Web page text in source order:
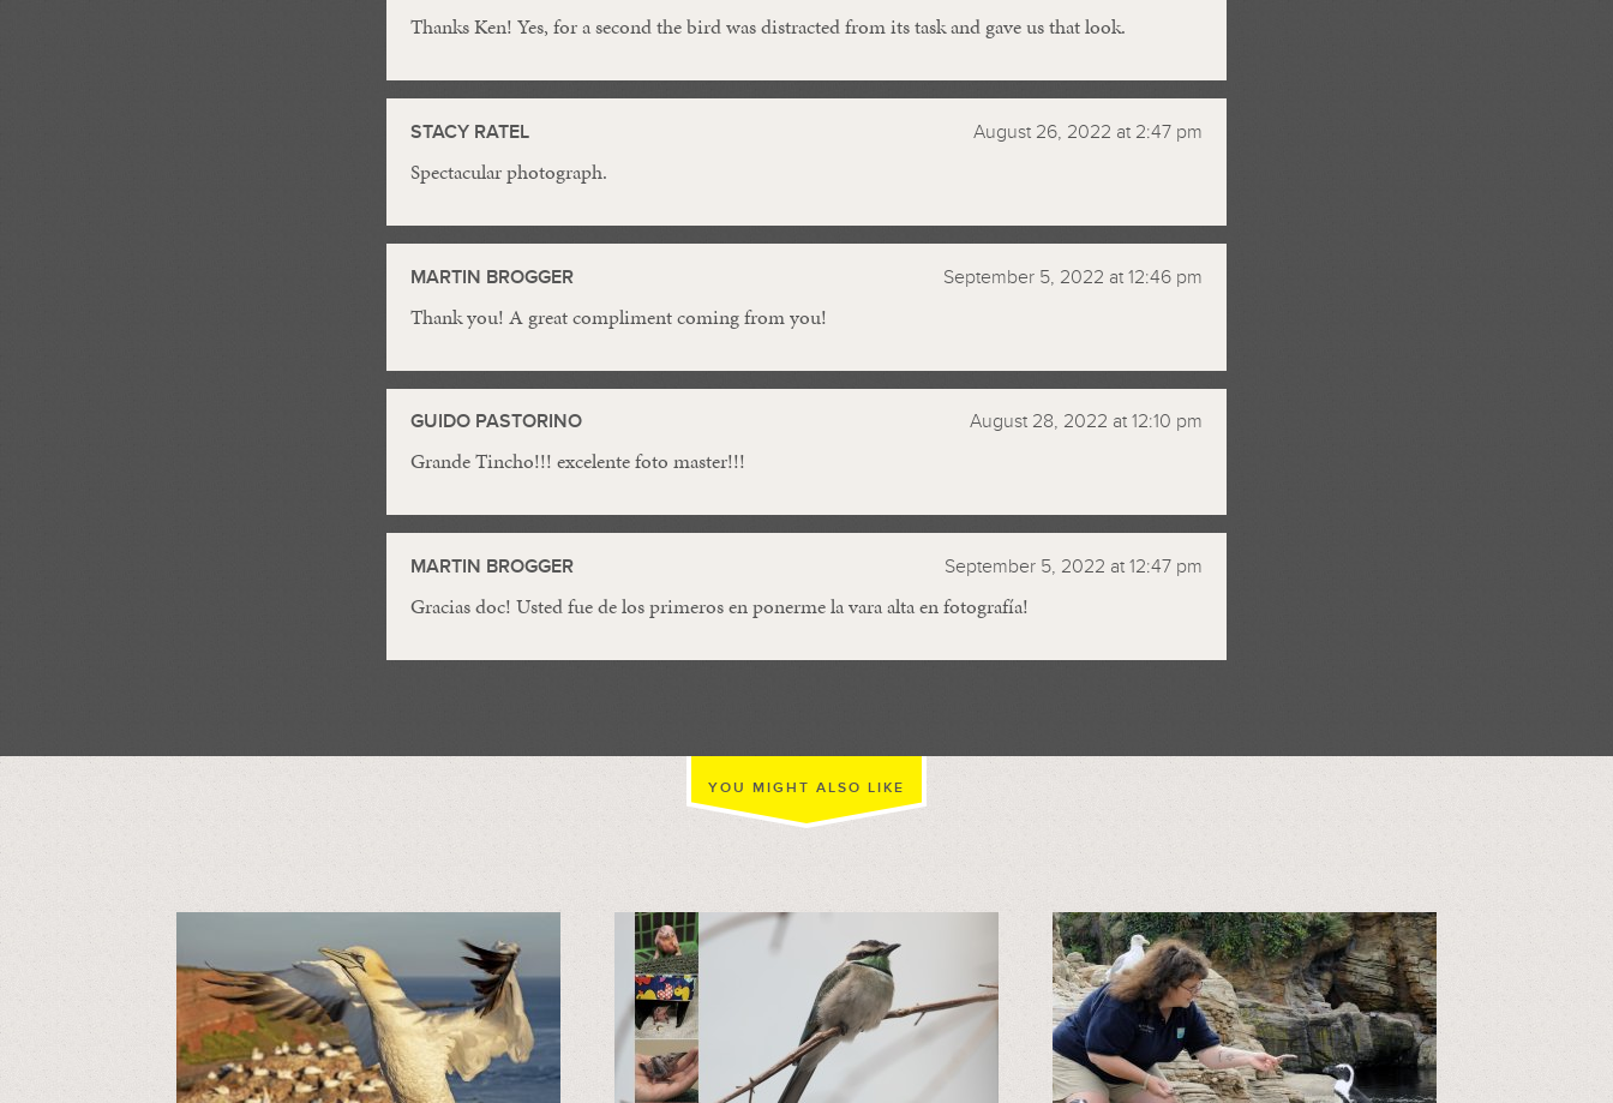
Thanks Ken! Yes, for a second the bird was distracted from its task and gave us that look.
STACY RATEL August 26, 2022 at 2:47 pm
Spectacular photograph.
MARTIN BROGGER September 5, 2022 at 12:46 pm
Thank you! A great compliment coming from you!
GUIDO PASTORINO August 28, 2022 at 12:10 pm
Grande Tincho!!! excelente foto master!!!
MARTIN BROGGER September 5, 2022 at 12:47 pm
Gracias doc! Usted fue de los primeros en ponerme la vara alta en fotografía!
YOU MIGHT ALSO LIKE